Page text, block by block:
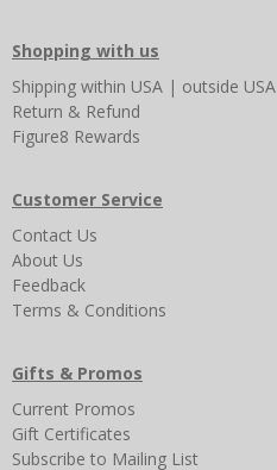
Shopping with us
Shipping within USA | outside USA
Return & Refund
Figure8 Rewards
Customer Service
Contact Us
About Us
Feedback
Terms & Conditions
Gifts & Promos
Current Promos
Gift Certificates
Subscribe to Mailing List